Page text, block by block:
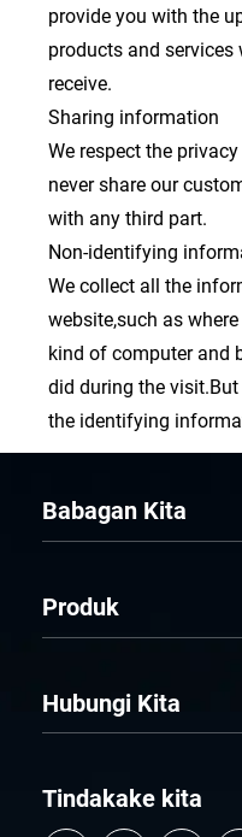
provide you with the
products and
receive.
Sharing information
We respect the
never share our
with any third part.
Non-identifying
We collect all the
website,such as
kind of computer and
did during the
the identifying
Babagan Kita
Produk
Hubungi Kita
Tindakake kita